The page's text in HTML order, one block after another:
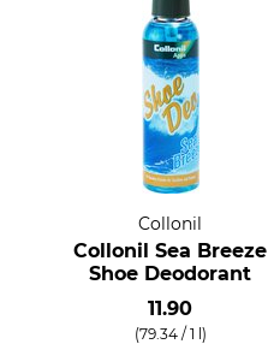
Collonil
Collonil Sea Breeze
Shoe Deodorant
11.90
(79.34 / 1 l)